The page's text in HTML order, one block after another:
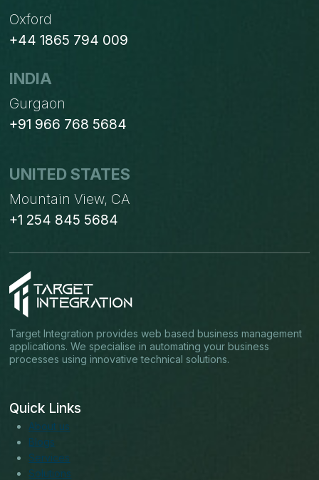
Oxford
+44 1865 794 009
INDIA
Gurgaon
+91 966 768 5684
UNITED STATES
Mountain View, CA
+1 254 845 5684
Target Integration provides web based business management
applications. We specialise in automating your business
processes using innovative technical solutions.
Quick Links
About us
Blogs
Services
Solutions